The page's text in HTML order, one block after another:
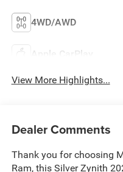
4WD/AWD
Apple CarPlay
View More Highlights...
Dealer Comments
Thank you for choosing
Ram, this Silver Zynith